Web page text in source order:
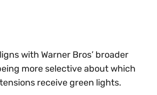
with Warner Bros’ broader
more selective about which
receive green lights.